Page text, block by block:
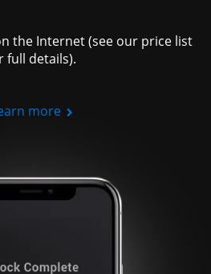
the Internet (see our price list
full details).
more